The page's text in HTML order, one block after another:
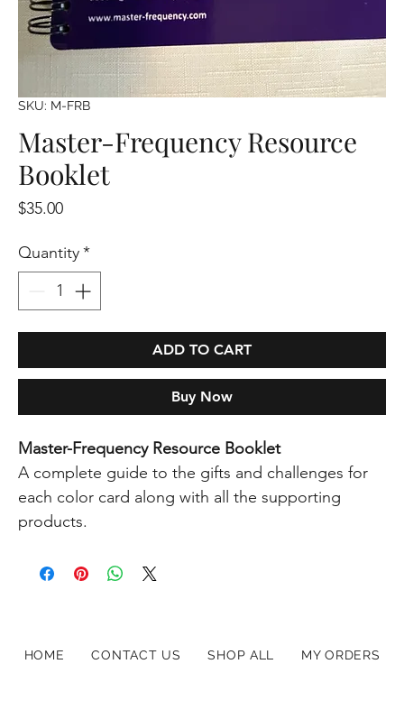
SKU: M-FRB
Master-Frequency Resource
Booklet
$35.00Price
Quantity*
ADD TO CART
Buy Now
Master-Frequency Resource Booklet
A complete guide to the gifts and challenges for
each color card along with all the supporting
products.
HOME CONTACT US SHOP ALL MY ORDERS